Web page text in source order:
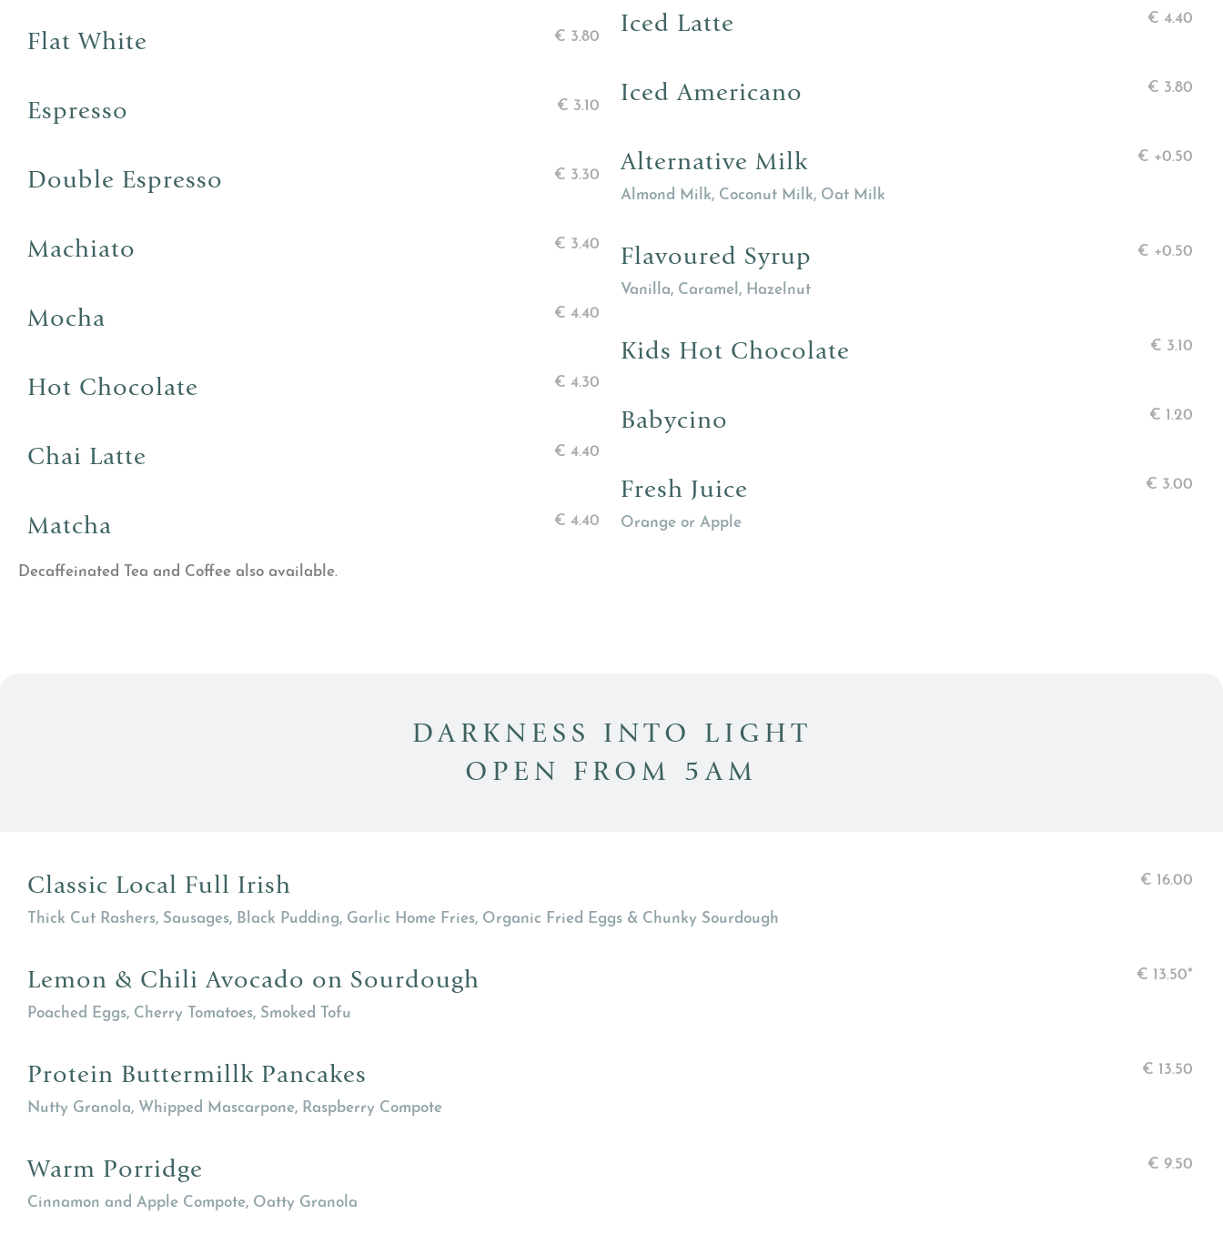
Flat White € 3.80
Espresso € 3.10
Double Espresso € 3.30
Machiato € 3.40
Mocha € 4.40
Hot Chocolate € 4.30
Chai Latte € 4.40
Matcha € 4.40
Iced Latte € 4.40
Iced Americano € 3.80
Alternative Milk
Almond Milk, Coconut Milk, Oat Milk
€ +0.50
Flavoured Syrup
Vanilla, Caramel, Hazelnut
€ +0.50
Kids Hot Chocolate € 3.10
Babycino € 1.20
Fresh Juice
Orange or Apple
€ 3.00
Decaffeinated Tea and Coffee also available.
DARKNESS INTO LIGHT
OPEN FROM 5AM
Classic Local Full Irish
Thick Cut Rashers, Sausages, Black Pudding, Garlic Home Fries, Organic Fried Eggs & Chunky Sourdough
€ 16.00
Lemon & Chili Avocado on Sourdough
Poached Eggs, Cherry Tomatoes, Smoked Tofu
€ 13.50*
Protein Buttermillk Pancakes
Nutty Granola, Whipped Mascarpone, Raspberry Compote
€ 13.50
Warm Porridge
Cinnamon and Apple Compote, Oatty Granola
€ 9.50